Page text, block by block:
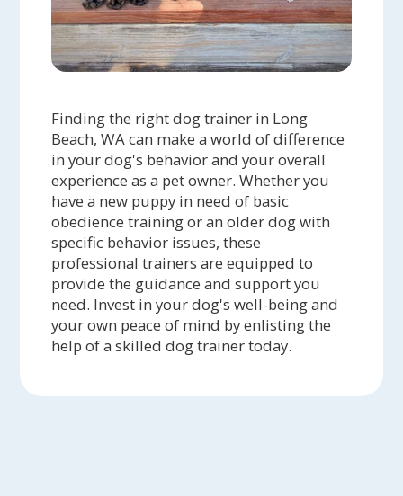
Finding the right dog trainer in Long
Beach, WA can make a world of difference
in your dog's behavior and your overall
experience as a pet owner. Whether you
have a new puppy in need of basic
obedience training or an older dog with
specific behavior issues, these
professional trainers are equipped to
provide the guidance and support you
need. Invest in your dog's well-being and
your own peace of mind by enlisting the
help of a skilled dog trainer today.